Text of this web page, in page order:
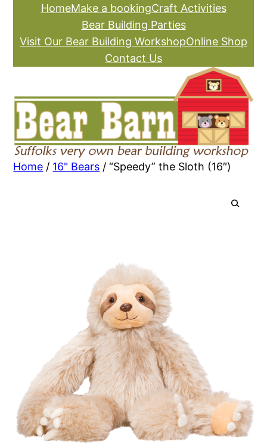
content
HomeMake a bookingCraft Activities
Bear Building Parties
Visit Our Bear Building WorkshopOnline Shop
Contact Us
Home / 16" Bears / “Speedy” the Sloth (16″)